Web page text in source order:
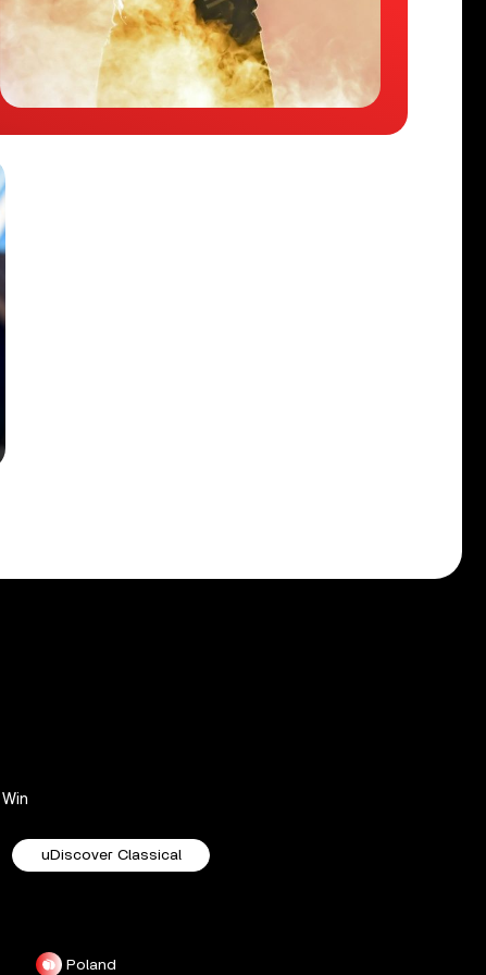
Win
uDiscover Classical
Poland